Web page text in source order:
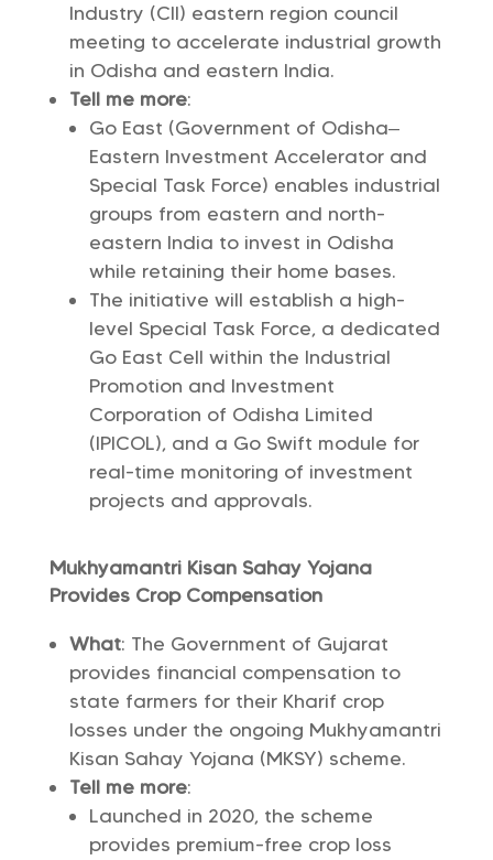
Industry (CII) eastern region council
meeting to accelerate industrial growth
in Odisha and eastern India.
Tell me more:
Go East (Government of Odisha–
Eastern Investment Accelerator and
Special Task Force) enables industrial
groups from eastern and north-
eastern India to invest in Odisha
while retaining their home bases.
The initiative will establish a high-
level Special Task Force, a dedicated
Go East Cell within the Industrial
Promotion and Investment
Corporation of Odisha Limited
(IPICOL), and a Go Swift module for
real-time monitoring of investment
projects and approvals.
Mukhyamantri Kisan Sahay Yojana
Provides Crop Compensation
What: The Government of Gujarat
provides financial compensation to
state farmers for their Kharif crop
losses under the ongoing Mukhyamantri
Kisan Sahay Yojana (MKSY) scheme.
Tell me more:
Launched in 2020, the scheme
provides premium-free crop loss